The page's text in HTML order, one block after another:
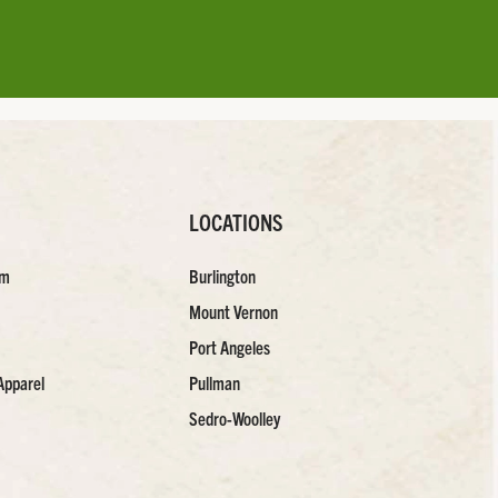
LOCATIONS
Burlington
Mount Vernon
Port Angeles
Pullman
Sedro-Woolley